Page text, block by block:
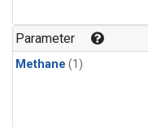
Parameter
Methane (1)